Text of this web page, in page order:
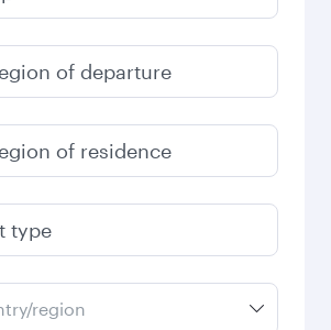
of departure
of residence
type
region